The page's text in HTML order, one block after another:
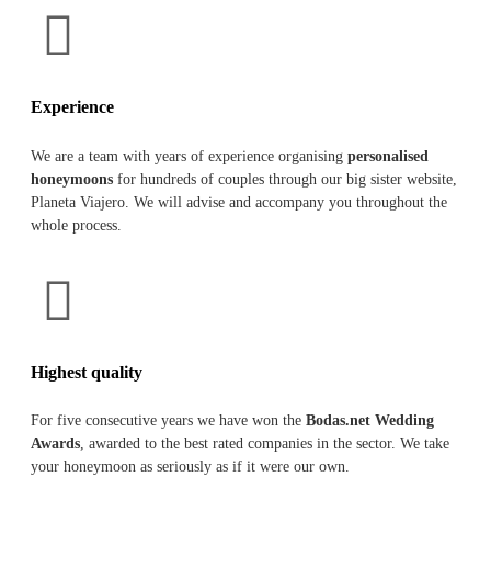
Experience
We are a team with years of experience organising personalised
honeymoons for hundreds of couples through our big sister website,
Planeta Viajero. We will advise and accompany you throughout the
whole process.
Highest quality
For five consecutive years we have won the Bodas.net Wedding
Awards, awarded to the best rated companies in the sector. We take
your honeymoon as seriously as if it were our own.